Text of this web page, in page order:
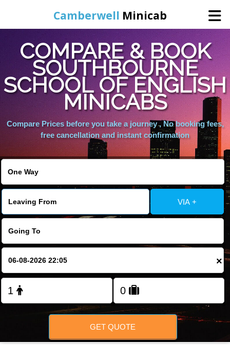
Camberwell Minicab
Home
Online Booking
Services
About Us
COMPARE & BOOK
SOUTHBOURNE
SCHOOL OF ENGLISH
MINICABS
Compare Prices before you take a journey , No booking fees,
free cancellation and instant confirmation
VIA +
×
GET QUOTE